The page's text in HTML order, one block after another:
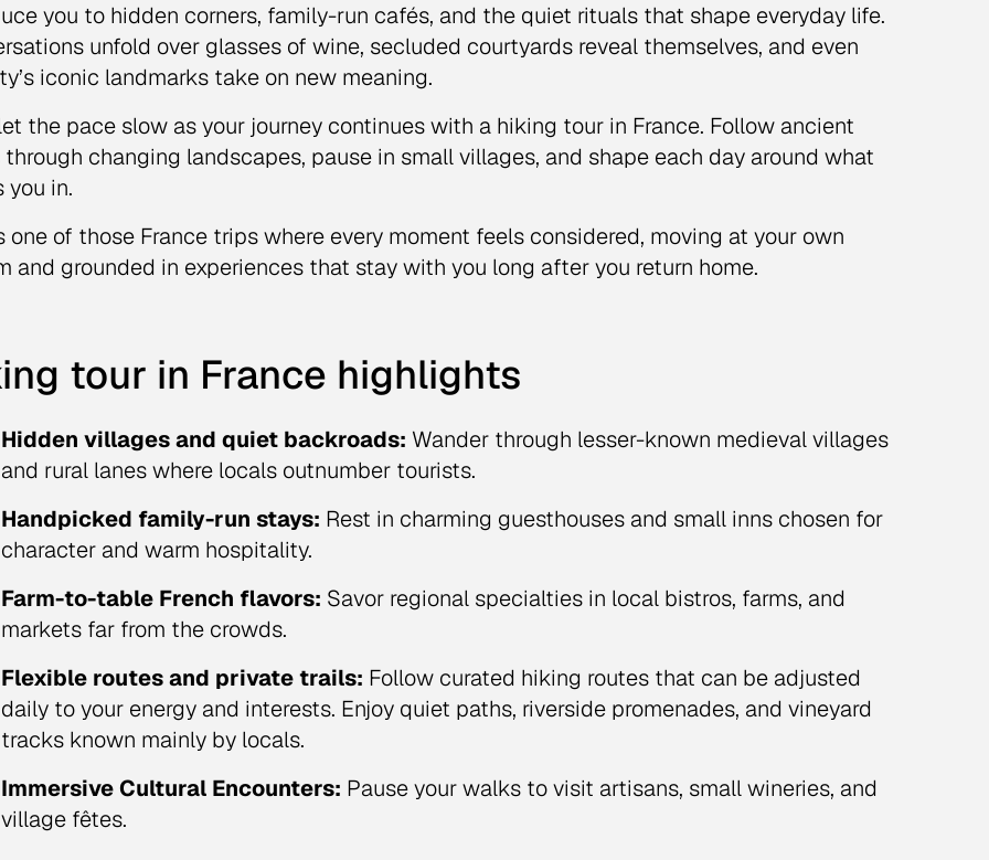
you to hidden corners, family-run cafés, and the quiet rituals that shape everyday life.
unfold over glasses of wine, secluded courtyards reveal themselves, and even
iconic landmarks take on new meaning.
the pace slow as your journey continues with a hiking tour in France. Follow ancient
changing landscapes, pause in small villages, and shape each day around what
you in.
one of those France trips where every moment feels considered, moving at your own
and grounded in experiences that stay with you long after you return home.
tour in France highlights
Hidden villages and quiet backroads: Wander through lesser-known medieval villages
and rural lanes where locals outnumber tourists.
Handpicked family-run stays: Rest in charming guesthouses and small inns chosen for
character and warm hospitality.
Farm-to-table French flavors: Savor regional specialties in local bistros, farms, and
markets far from the crowds.
Flexible routes and private trails: Follow curated hiking routes that can be adjusted
daily to your energy and interests. Enjoy quiet paths, riverside promenades, and vineyard
tracks known mainly by locals.
Immersive Cultural Encounters: Pause your walks to visit artisans, small wineries, and
village fêtes.